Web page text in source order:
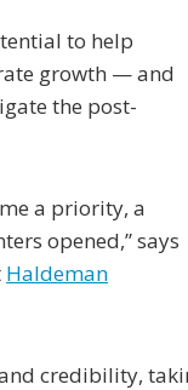
to help
growth — and
the post-
a priority, a
opened,” says
Haldeman
credibility,